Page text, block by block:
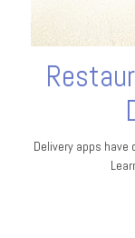
Delivery apps